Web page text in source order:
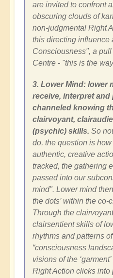
are invited to confront
obscuring clouds of
non-judgmental Right
this directing influence
Consciousness", a
Centre - "this is the
3. Lower Mind: lower
receive, interpret
channeled knowing
clairvoyant,
(psychic) skills. So
do, the question is
authentic, creative
tracked, the gathering
passed into our
mind". Lower mind
the dots’ within the co-
Through the
clairsentient skills of
rhythms and patterns
“consciousness
visions of the
Right Action clicks into